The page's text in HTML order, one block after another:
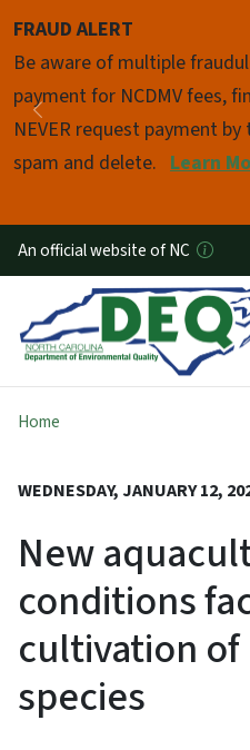
FRAUD ALERT
Be aware of multiple
payment for NCDMV fees,
NEVER request payment
spam and delete. Learn
Previous
Pause
An official website of NC
Home
WEDNESDAY, JANUARY 12,
New
conditions
cultivation
species